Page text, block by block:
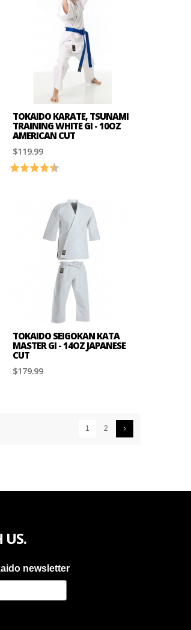
TOKAIDO KARATE, TSUNAMI
TRAINING WHITE GI - 10OZ
AMERICAN CUT
$119.99
Rating: 4.2 out of 5 stars
TOKAIDO SEIGOKAN KATA
MASTER GI - 14OZ JAPANESE
CUT
$179.99
1 2
US.
newsletter